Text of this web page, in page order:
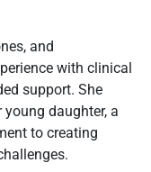
and
with clinical
support. She
daughter, a
to creating